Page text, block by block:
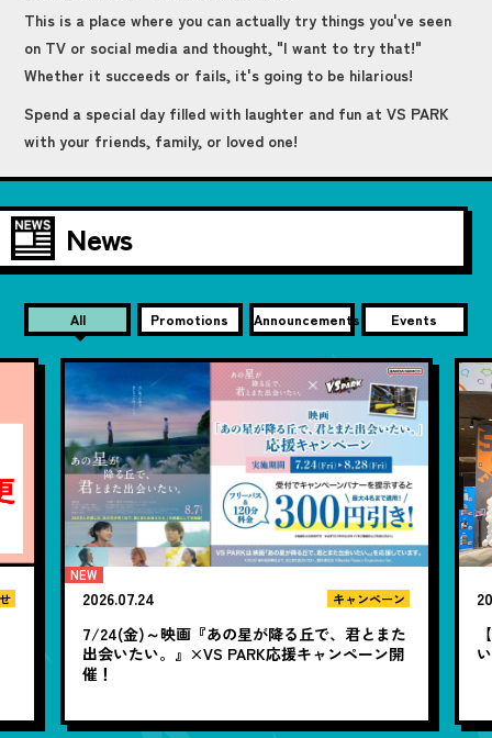
This is a place where you can actually try things you've seen
on TV or social media and thought, "I want to try that!"
Whether it succeeds or fails, it's going to be hilarious!
Spend a special day filled with laughter and fun at VS PARK
with your friends, family, or loved one!
News
All Promotions Announcements Events
2026.07.24 キャンペーン
7/24(金)～映画『あの星が降る丘で、君とまた
出会いたい。』×VS PARK応援キャンペーン開
催！